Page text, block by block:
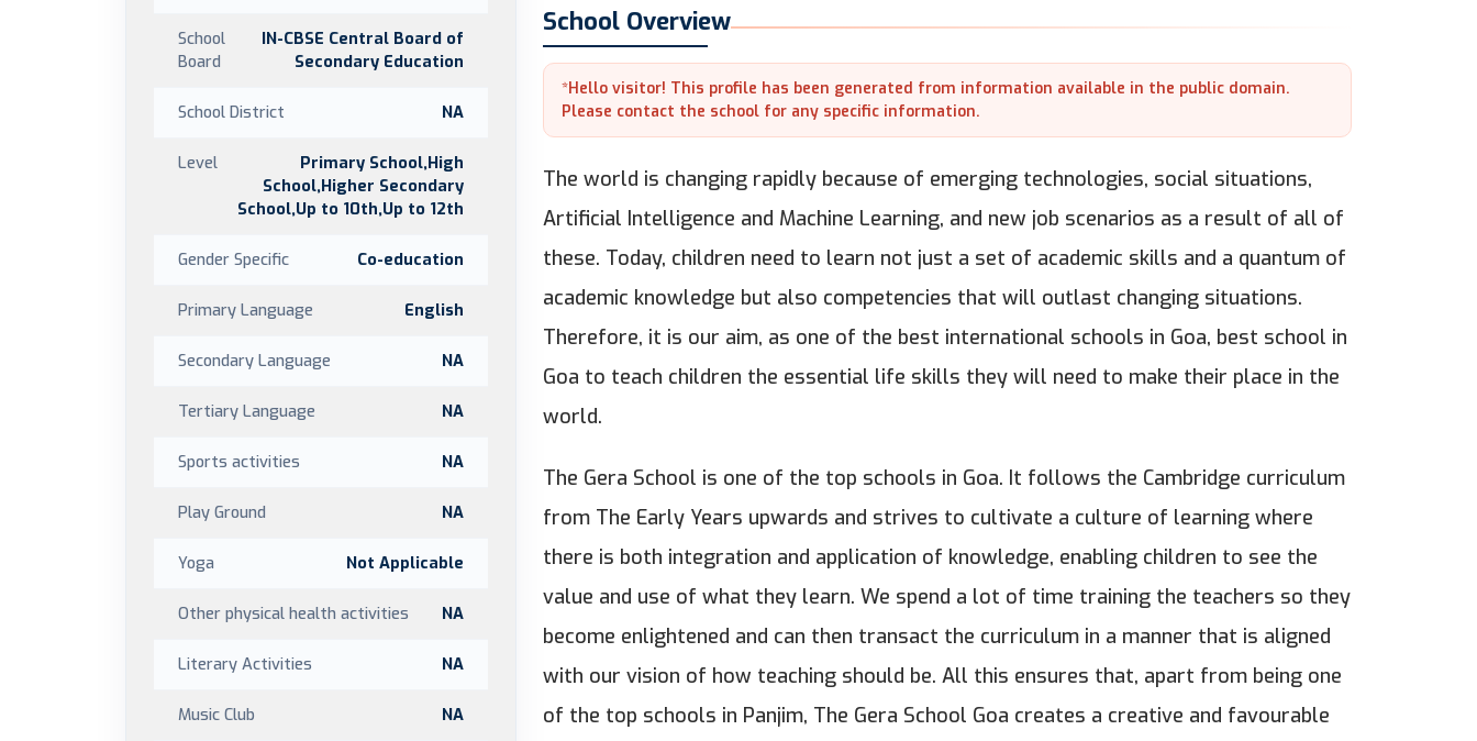
School Overview
*Hello visitor! This profile has been generated from information available in the public domain.
Please contact the school for any specific information.
The world is changing rapidly because of emerging technologies, social situations,
Artificial Intelligence and Machine Learning, and new job scenarios as a result of all of
these. Today, children need to learn not just a set of academic skills and a quantum of
academic knowledge but also competencies that will outlast changing situations.
Therefore, it is our aim, as one of the best international schools in Goa, best school in
Goa to teach children the essential life skills they will need to make their place in the
world.
The Gera School is one of the top schools in Goa. It follows the Cambridge curriculum
from The Early Years upwards and strives to cultivate a culture of learning where
there is both integration and application of knowledge, enabling children to see the
value and use of what they learn. We spend a lot of time training the teachers so they
become enlightened and can then transact the curriculum in a manner that is aligned
with our vision of how teaching should be. All this ensures that, apart from being one
of the top schools in Panjim, The Gera School Goa creates a creative and favourable
School
Board
IN-CBSE Central Board of
Secondary Education
School District NA
Level
Primary School,High
School,Higher Secondary
School,Up to 10th,Up to 12th
Gender Specific Co-education
Primary Language English
Secondary Language NA
Tertiary Language NA
Sports activities NA
Play Ground NA
Yoga Not Applicable
Other physical health activities NA
Literary Activities NA
Music Club NA